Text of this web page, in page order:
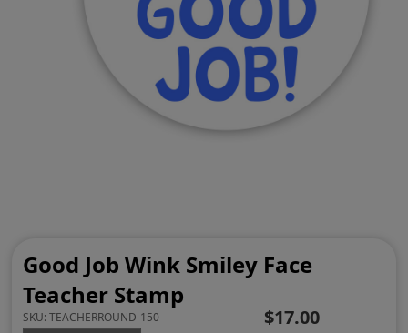
Good Job Wink Smiley Face
Teacher Stamp
SKU:TEACHERROUND-150 $17.00